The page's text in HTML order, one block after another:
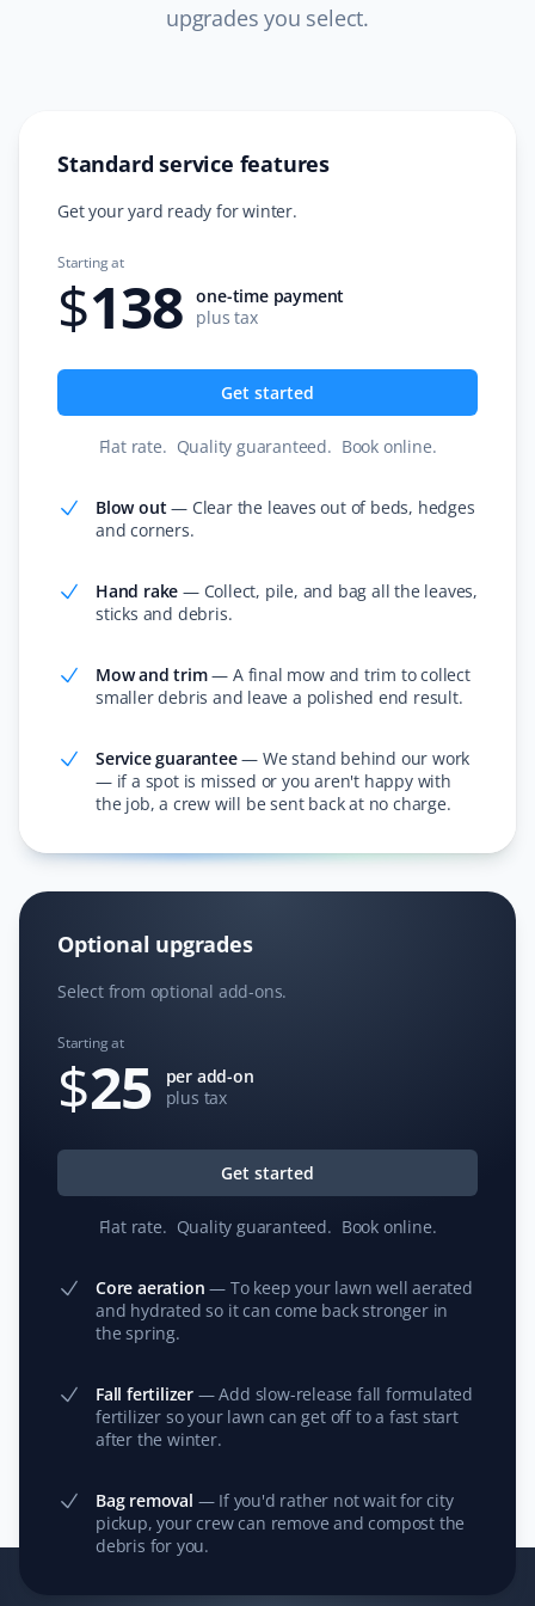
time. I use the lawn mowing service along with fertilizer
SC
Sarah Cook
We got our spring clean-up done by Property Werks
and I was seriously impressed. Hardworking, efficient,
responsive communicators, and cost-effective—I
couldn't be more thrilled. I will be using them again for
sure! 10/10 would recommend. Thank you so much!
DG
Snow Removal, Lawn Care and Fall Client
I've booked them for snow removal, spring and fall
Bev Broadhurst
Fall Client
Property Werks performed our fall leaf cleanup and did
a great job. Very responsive, professional, and efficient!
DB
Fall Client
fall cleanup. My yard has never been cleaner because
Reg was meticulous and well organized.
C S
Lawn Care and Fall Client
I have used Property Werks for the last few years on my
property, and they always do a great job cleaning the
image to show the completed job. I highly recommend
this company for your yard cleanup.
upgrades you select.
Standard service features
Get your yard ready for winter.
Starting at
$138
one-time payment
plus tax
Get started
Flat rate. Quality guaranteed. Book online.
Blow out— Clear the leaves out of beds, hedges
and corners.
Hand rake — Collect, pile, and bag all the leaves,
sticks and debris.
Mow and trim—A final mow and trim to collect
smaller debris and leave a polished end result.
Service guarantee—We stand behind our work
— if a spot is missed or you aren't happy with
the job, a crew will be sent back at no charge.
Optional upgrades
Select from optional add-ons.
Starting at
$25
per add-on
plus tax
Get started
Flat rate. Quality guaranteed. Book online.
Core aeration — To keep your lawn well aerated
and hydrated so it can come back stronger in
the spring.
Fall fertilizer —Add slow-release fall formulated
fertilizer so your lawn can get off to a fast start
after the winter.
Bag removal — If you'd rather not wait for city
pickup, your crew can remove and compost the
debris for you.